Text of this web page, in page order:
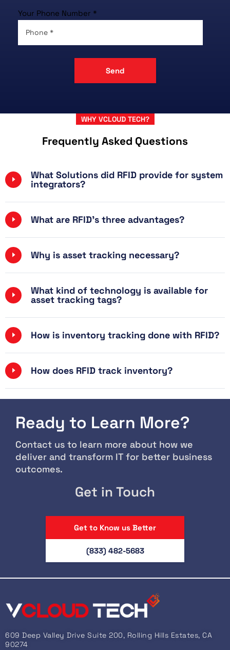
Your Phone Number *
WHY VCLOUD TECH?
Frequently Asked Questions
What Solutions did RFID provide for system
integrators?
What are RFID's three advantages?
Why is asset tracking necessary?
What kind of technology is available for
asset tracking tags?
How is inventory tracking done with RFID?
How does RFID track inventory?
Ready to Learn More?
Contact us to learn more about how we
deliver and transform IT for better business
outcomes.
Get in Touch
Get to Know us Better
(833) 482-5683
609 Deep Valley Drive Suite 200, Rolling Hills Estates, CA
90274